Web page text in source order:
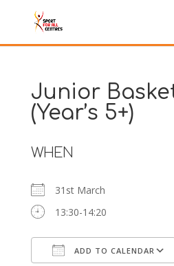
Junior
(Year’s 5+)
WHEN
31st March
13:30-14:20
ADD TO CALENDAR